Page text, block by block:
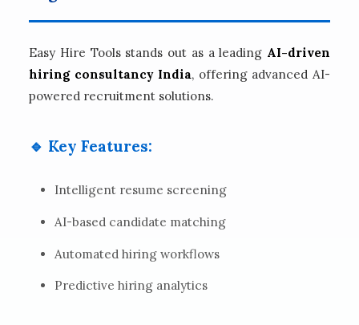
Easy Hire Tools stands out as a leading AI-driven
hiring consultancy India, offering advanced AI-
powered recruitment solutions.
🔹 Key Features:
Intelligent resume screening
AI-based candidate matching
Automated hiring workflows
Predictive hiring analytics